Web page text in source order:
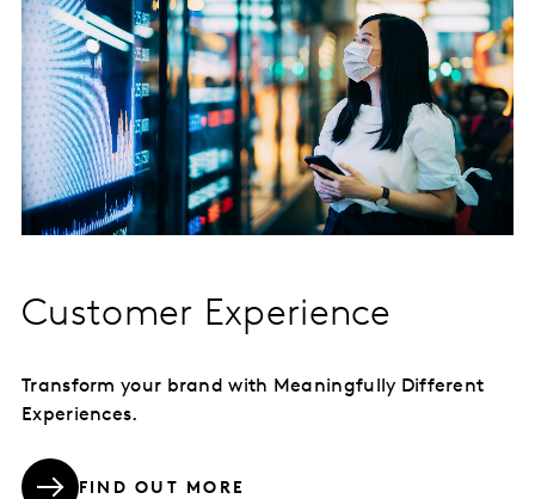
Customer Experience
Transform your brand with Meaningfully Different
Experiences.
FIND OUT MORE